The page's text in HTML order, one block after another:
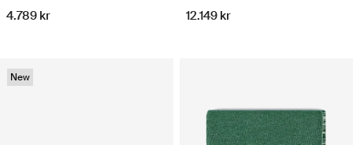
4.789 kr 12.149 kr
New